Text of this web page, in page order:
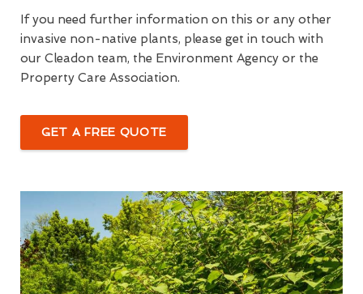
If you need further information on this or any other
invasive non-native plants, please get in touch with
our Cleadon team, the Environment Agency or the
Property Care Association.
GET A FREE QUOTE